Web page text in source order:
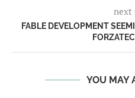
next
FABLE DEVELOPMENT
YOU MAY